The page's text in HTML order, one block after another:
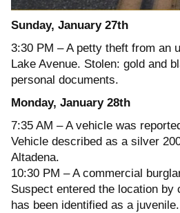
Sunday, January 27th
3:30 PM – A petty theft from an
Lake Avenue. Stolen: gold and
personal documents.
Monday, January 28th
7:35 AM – A vehicle was
Vehicle described as a silver
Altadena.
10:30 PM – A commercial
Suspect entered the location
has been identified as a juvenile.